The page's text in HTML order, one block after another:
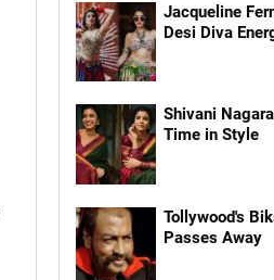
Jacqueline
Desi Diva
Shivani
Time in Style
Tollywood's
Passes Away